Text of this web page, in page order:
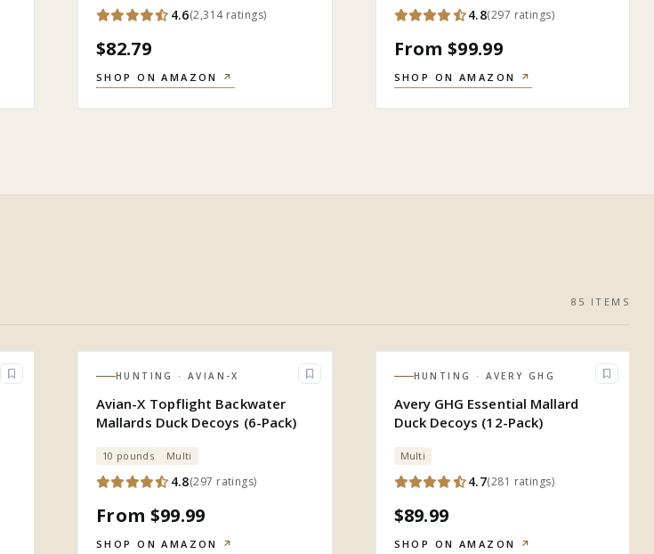
4.6(2,314 ratings)
$82.79
SHOP ON AMAZON ↗
4.8(297 ratings)
From $99.99
SHOP ON AMAZON ↗
85 ITEM S
HUNTING · AVIAN-X
Avian-X Topflight Backwater
Mallards Duck Decoys (6-Pack)
10 pounds Multi
4.8(297 ratings)
From $99.99
SHOP ON AMAZON ↗
HUNTING · AVERY GHG
Avery GHG Essential Mallard
Duck Decoys (12-Pack)
Multi
4.7(281 ratings)
$89.99
SHOP ON AMAZON ↗